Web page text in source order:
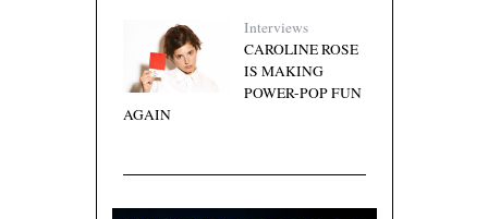
Interviews
CAROLINE ROSE
IS MAKING
POWER-POP FUN
AGAIN